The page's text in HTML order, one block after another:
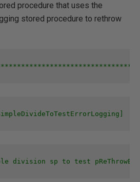
procedure that uses the
stored procedure to rethrow
division sp to test